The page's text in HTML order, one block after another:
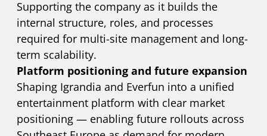
Supporting the company as it builds the
internal structure, roles, and processes
required for multi-site management and long-
term scalability.
Platform positioning and future expansion
Shaping Igrandia and Everfun into a unified
entertainment platform with clear market
positioning — enabling future rollouts across